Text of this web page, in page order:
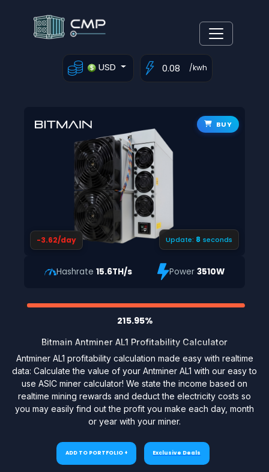
USD /kwh
BUY
-3.62/day Update: 7 seconds
Hashrate 15.6TH/s Power3510W
215.95%
Bitmain Antminer AL1 Profitability Calculator
Antminer AL1 profitability calculation made easy with realtime
data: Calculate the value of your Antminer AL1 with our easy to
use ASIC miner calculator! We state the income based on
realtime mining rewards and deduct the electricity costs so
you may easily find out the profit you make each day, month
or year with your miner.
ADD TO PORTFOLIO + Exclusive Deals